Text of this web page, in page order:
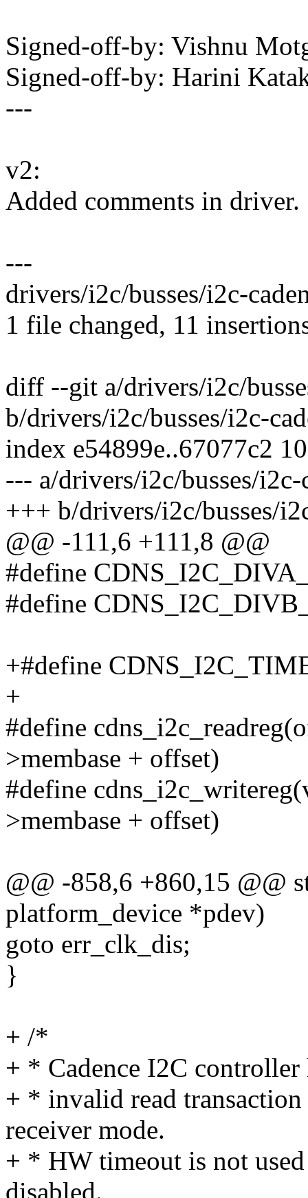
Signed-off-by: Vishnu
Signed-off-by: Harini
---
v2:
Added comments in driver.
---
drivers/i2c/busses/i2c-
1 file changed, 11
diff --git a/drivers/i2c/
b/drivers/i2c/busses/i2c-
index e54899e..67077c2
--- a/drivers/i2c/busses/i2c-
+++ b/drivers/i2c/busses/
@@ -111,6 +111,8 @@
#define
#define
+#define
+
#define
>membase + offset)
#define
>membase + offset)
@@ -858,6 +860,15 @@
platform_device *pdev)
goto err_clk_dis;
}
+ /*
+ * Cadence I2C controller
+ * invalid read
receiver mode.
+ * HW timeout is not
disabled.